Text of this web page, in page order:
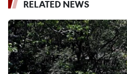
RELATED NEWS